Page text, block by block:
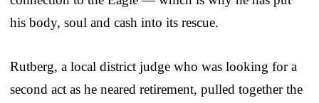
his body, soul and cash into its rescue.
Rutberg, a local district judge who was looking for a
second act as he neared retirement, pulled together the